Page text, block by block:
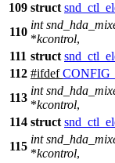
109 struct
110
int
*kcontrol,
111 struct
112 #ifdef
113
int
*kcontrol,
114 struct
115
int
*kcontrol,